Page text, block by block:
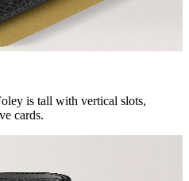
is tall with vertical slots,
cards.